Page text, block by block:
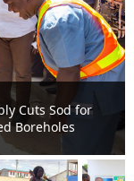
to St.